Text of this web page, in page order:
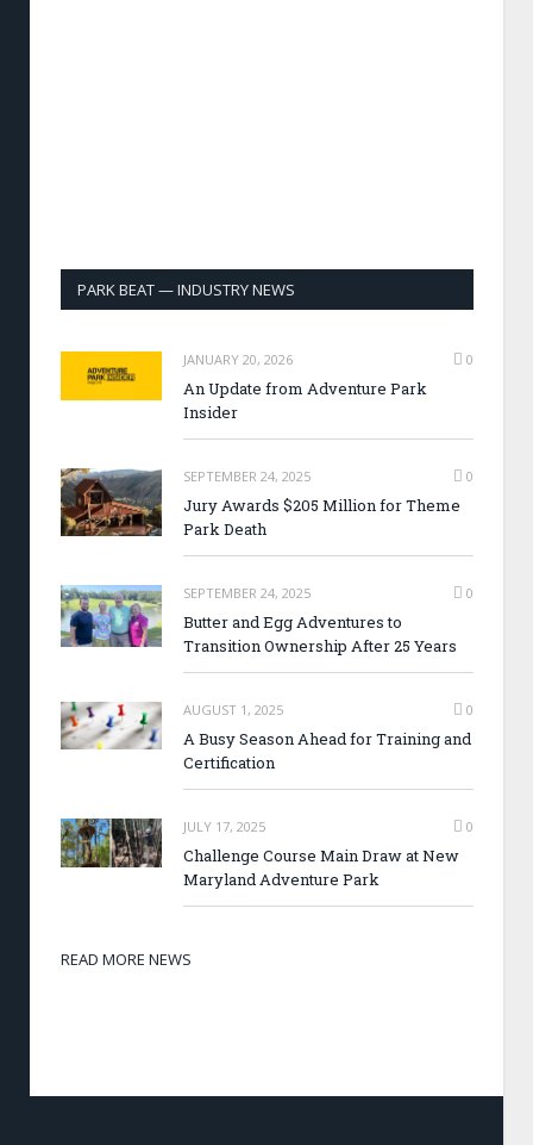
PARK BEAT — INDUSTRY NEWS
JANUARY 20, 2026 0
An Update from Adventure Park
Insider
SEPTEMBER 24, 2025 0
Jury Awards $205 Million for Theme
Park Death
SEPTEMBER 24, 2025 0
Butter and Egg Adventures to
Transition Ownership After 25 Years
AUGUST 1, 2025 0
A Busy Season Ahead for Training and
Certification
JULY 17, 2025 0
Challenge Course Main Draw at New
Maryland Adventure Park
READ MORE NEWS